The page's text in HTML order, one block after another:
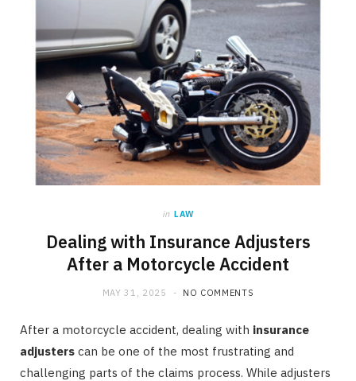
in LAW
Dealing with Insurance Adjusters
After a Motorcycle Accident
MAY 31, 2025 NO COMMENTS
After a motorcycle accident, dealing with insurance
adjusters can be one of the most frustrating and
challenging parts of the claims process. While adjusters